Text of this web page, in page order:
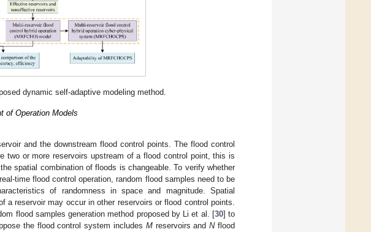
dynamic self-adaptive modeling method.
of Operation Models
and the downstream flood control points. The flood control
or more reservoirs upstream of a flood control point, this is
spatial combination of floods is changeable. To verify whether
time flood control operation, random flood samples need to be
of randomness in space and magnitude. Spatial
reservoir may occur in other reservoirs or flood control points.
flood samples generation method proposed by Li et al. [30] to
the flood control system includes Mreservoirs andNflood